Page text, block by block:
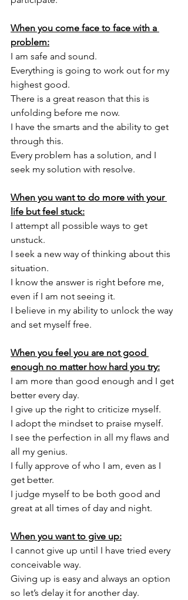
When you come face to face with a
problem:
I am safe and sound.
Everything is going to work out for my
highest good.
There is a great reason that this is
unfolding before me now.
I have the smarts and the ability to get
through this.
Every problem has a solution, and I
seek my solution with resolve.
When you want to do more with your
life but feel stuck:
I attempt all possible ways to get
unstuck.
I seek a new way of thinking about this
situation.
I know the answer is right before me,
even if I am not seeing it.
I believe in my ability to unlock the way
and set myself free.
When you feel you are not good
enough no matter how hard you try:
I am more than good enough and I get
better every day.
I give up the right to criticize myself.
I adopt the mindset to praise myself.
I see the perfection in all my flaws and
all my genius.
I fully approve of who I am, even as I
get better.
I judge myself to be both good and
great at all times of day and night.
When you want to give up:
I cannot give up until I have tried every
conceivable way.
Giving up is easy and always an option
so let’s delay it for another day.